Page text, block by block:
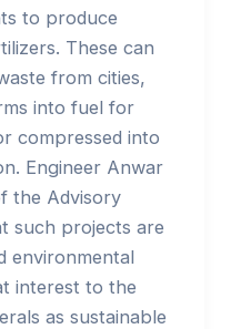
to produce
These can
from cities,
into fuel for
compressed into
Engineer Anwar
the Advisory
such projects are
environmental
interest to the
as sustainable